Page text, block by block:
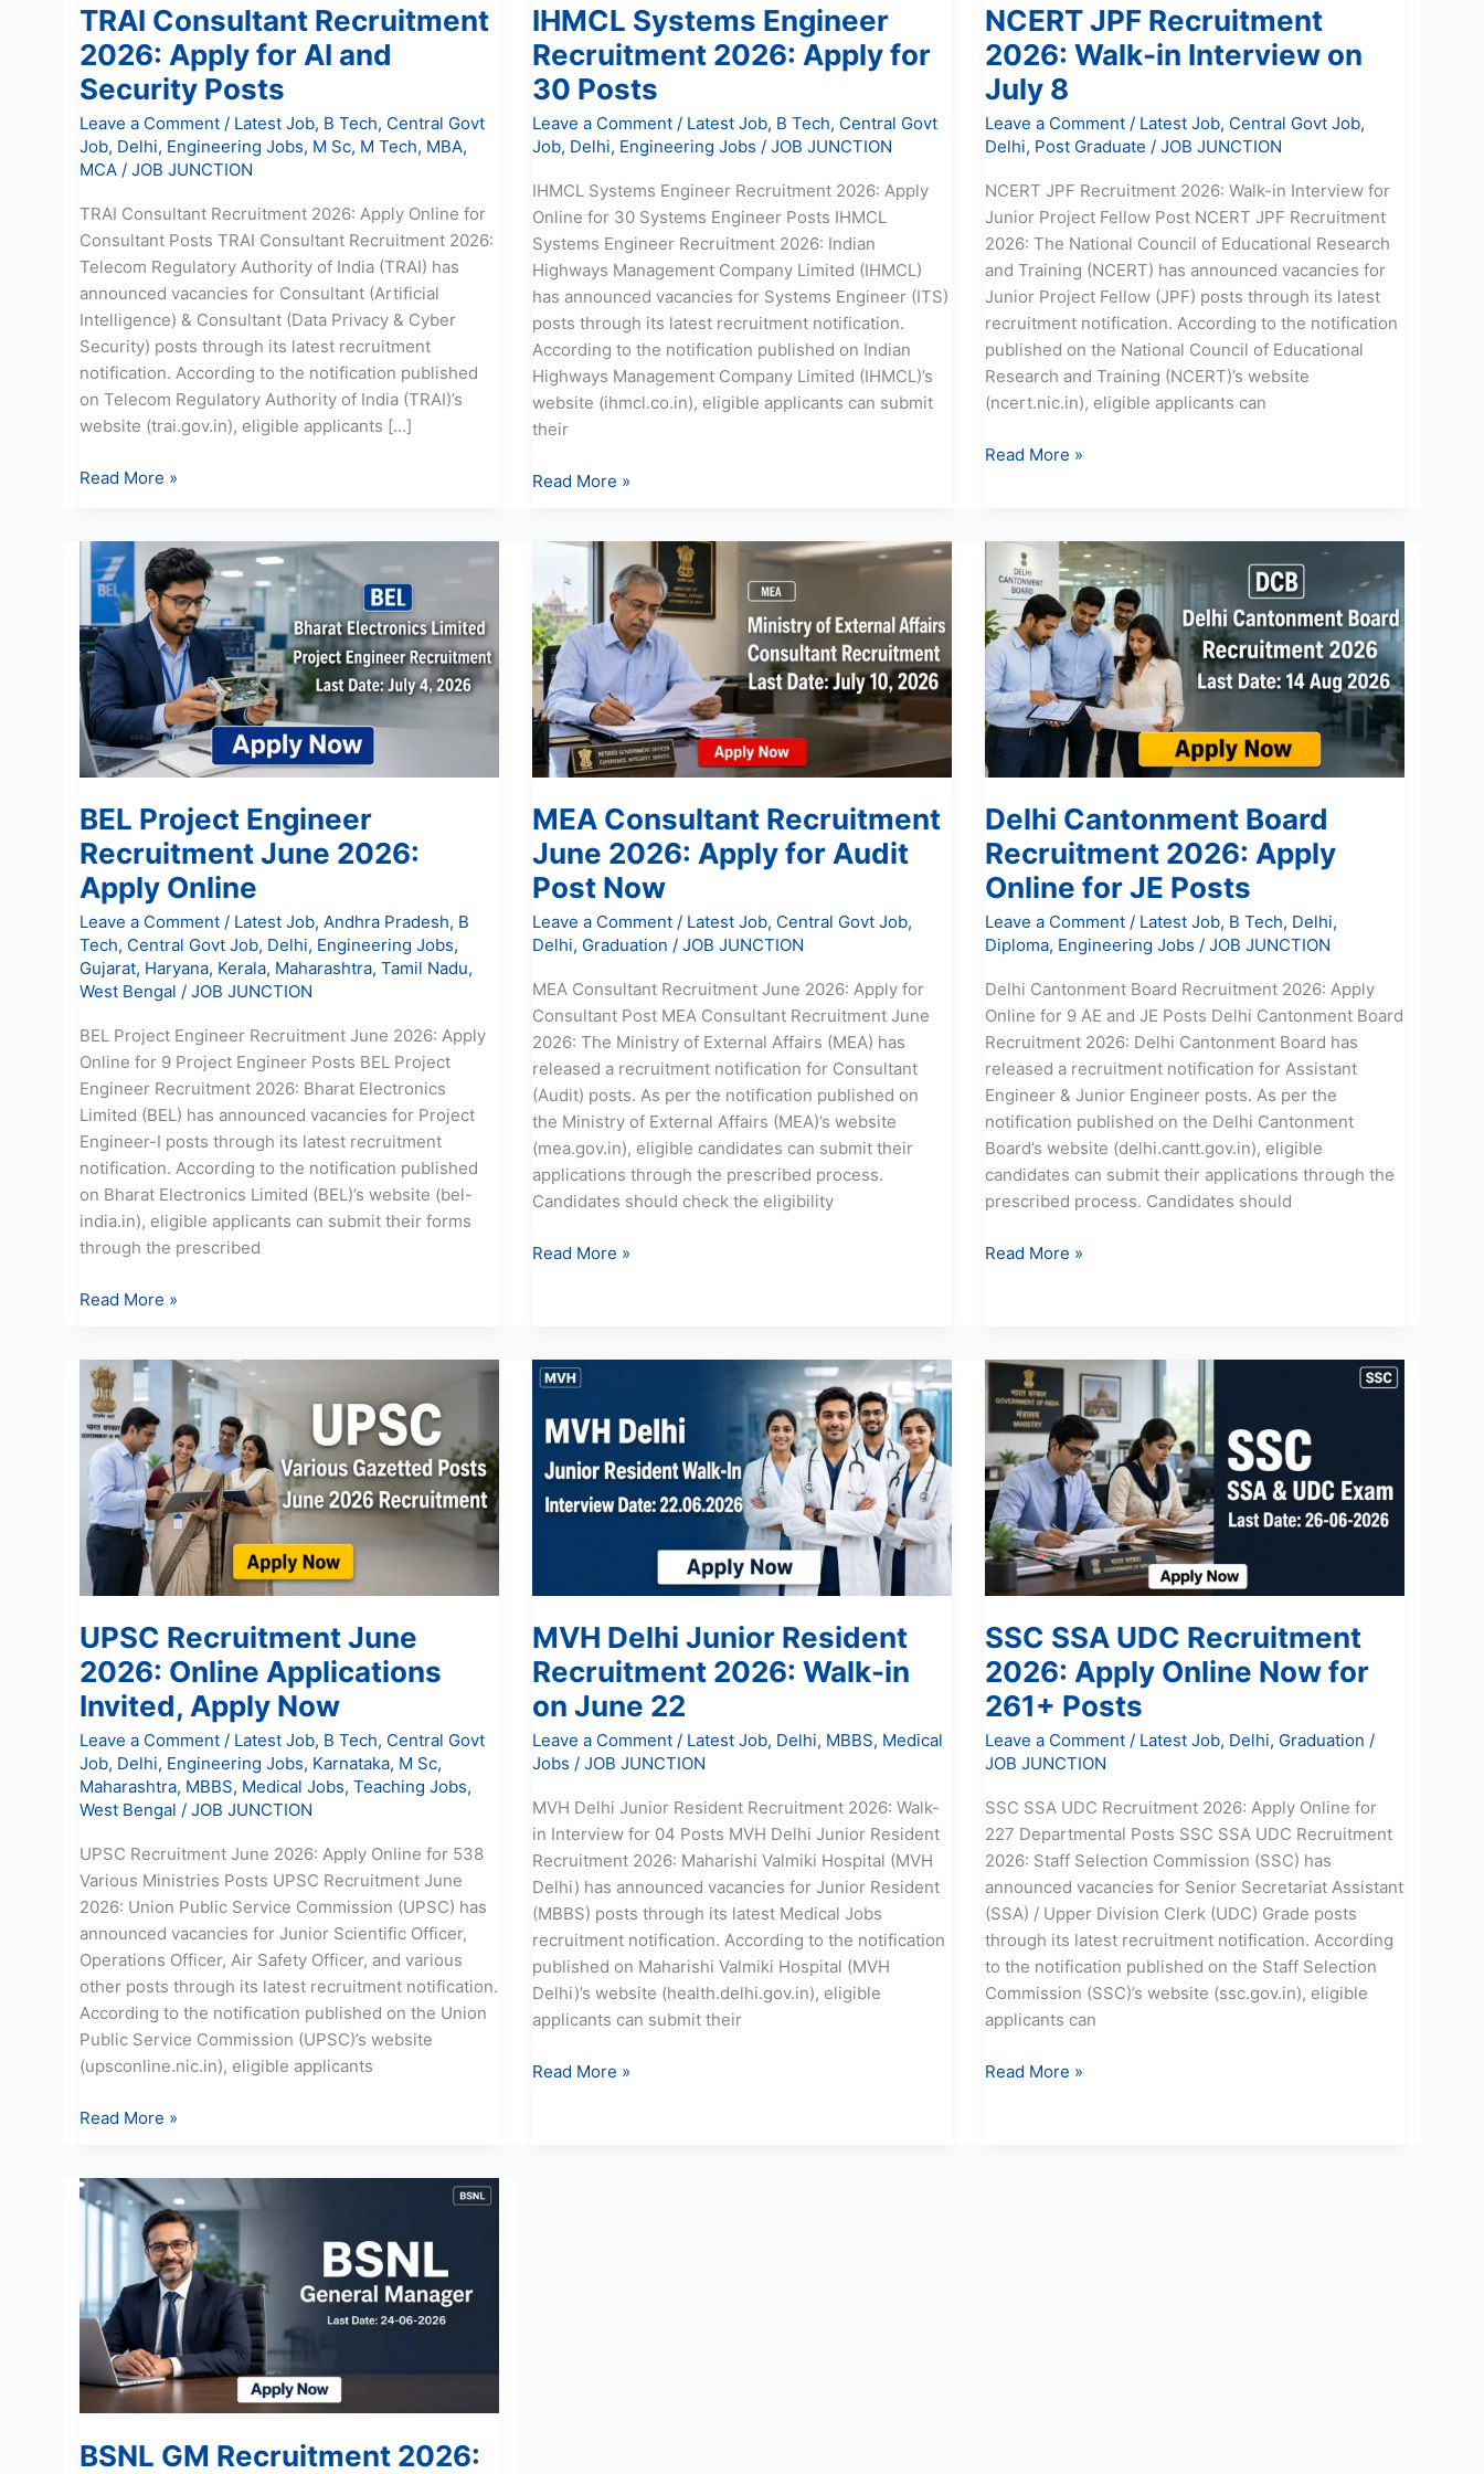
TRAI Consultant Recruitment
2026: Apply for AI and
Security Posts
Leave a Comment / Latest Job, B Tech, Central Govt
Job, Delhi, Engineering Jobs, M Sc, M Tech, MBA,
MCA /JOB JUNCTION
TRAI Consultant Recruitment 2026: Apply Online for
Consultant Posts TRAI Consultant Recruitment 2026:
Telecom Regulatory Authority of India (TRAI) has
announced vacancies for Consultant (Artificial
Intelligence) & Consultant (Data Privacy & Cyber
Security) posts through its latest recruitment
notification. According to the notification published
on Telecom Regulatory Authority of India (TRAI)’s
website (trai.gov.in), eligible applicants […]
Read More »
IHMCL Systems Engineer
Recruitment 2026: Apply for
30 Posts
Leave a Comment / Latest Job, B Tech, Central Govt
Job, Delhi, Engineering Jobs /JOB JUNCTION
IHMCL Systems Engineer Recruitment 2026: Apply
Online for 30 Systems Engineer Posts IHMCL
Systems Engineer Recruitment 2026: Indian
Highways Management Company Limited (IHMCL)
has announced vacancies for Systems Engineer (ITS)
posts through its latest recruitment notification.
According to the notification published on Indian
Highways Management Company Limited (IHMCL)’s
website (ihmcl.co.in), eligible applicants can submit
their
Read More »
NCERT JPF Recruitment
2026: Walk-in Interview on
July 8
Leave a Comment / Latest Job, Central Govt Job,
Delhi, Post Graduate /JOB JUNCTION
NCERT JPF Recruitment 2026: Walk-in Interview for
Junior Project Fellow Post NCERT JPF Recruitment
2026: The National Council of Educational Research
and Training (NCERT) has announced vacancies for
Junior Project Fellow (JPF) posts through its latest
recruitment notification. According to the notification
published on the National Council of Educational
Research and Training (NCERT)’s website
(ncert.nic.in), eligible applicants can
Read More »
BEL Project Engineer
Recruitment June 2026:
Apply Online
Leave a Comment / Latest Job, Andhra Pradesh, B
Tech, Central Govt Job, Delhi, Engineering Jobs,
Gujarat, Haryana, Kerala, Maharashtra, Tamil Nadu,
West Bengal / JOB JUNCTION
BEL Project Engineer Recruitment June 2026: Apply
Online for 9 Project Engineer Posts BEL Project
Engineer Recruitment 2026: Bharat Electronics
Limited (BEL) has announced vacancies for Project
Engineer-I posts through its latest recruitment
notification. According to the notification published
on Bharat Electronics Limited (BEL)’s website (bel-
india.in), eligible applicants can submit their forms
through the prescribed
BEL
Project
Engineer
Recruitment
June
2026:
Apply
Online
Read More »
MEA Consultant Recruitment
June 2026: Apply for Audit
Post Now
Leave a Comment / Latest Job, Central Govt Job,
Delhi, Graduation / JOB JUNCTION
MEA Consultant Recruitment June 2026: Apply for
Consultant Post MEA Consultant Recruitment June
2026: The Ministry of External Affairs (MEA) has
released a recruitment notification for Consultant
(Audit) posts. As per the notification published on
the Ministry of External Affairs (MEA)’s website
(mea.gov.in), eligible candidates can submit their
applications through the prescribed process.
Candidates should check the eligibility
Consultant
Recruitment
June
2026:
Apply
for
Audit
Post
Read More »
Delhi Cantonment Board
Recruitment 2026: Apply
Online for JE Posts
Leave a Comment / Latest Job, B Tech, Delhi,
Diploma, Engineering Jobs / JOB JUNCTION
Delhi Cantonment Board Recruitment 2026: Apply
Online for 9 AE and JE Posts Delhi Cantonment Board
Recruitment 2026: Delhi Cantonment Board has
released a recruitment notification for Assistant
Engineer & Junior Engineer posts. As per the
notification published on the Delhi Cantonment
Board’s website (delhi.cantt.gov.in), eligible
candidates can submit their applications through the
prescribed process. Candidates should
Delhi
Cantonment
Board
Recruitment
2026:
Apply
Online
for
JE
Read More »
UPSC Recruitment June
2026: Online Applications
Invited, Apply Now
Leave a Comment / Latest Job, B Tech, Central Govt
Job, Delhi, Engineering Jobs, Karnataka, M Sc,
Maharashtra, MBBS, Medical Jobs, Teaching Jobs,
West Bengal / JOB JUNCTION
UPSC Recruitment June 2026: Apply Online for 538
Various Ministries Posts UPSC Recruitment June
2026: Union Public Service Commission (UPSC) has
announced vacancies for Junior Scientific Officer,
Operations Officer, Air Safety Officer, and various
other posts through its latest recruitment notification.
According to the notification published on the Union
Public Service Commission (UPSC)’s website
(upsconline.nic.in), eligible applicants
UPSC
Recruitment
June
2026:
Online
Applications
Invited,
Apply
Now
Read More »
MVH Delhi Junior Resident
Recruitment 2026: Walk-in
on June 22
Leave a Comment / Latest Job, Delhi, MBBS, Medical
Jobs / JOB JUNCTION
MVH Delhi Junior Resident Recruitment 2026: Walk-
in Interview for 04 Posts MVH Delhi Junior Resident
Recruitment 2026: Maharishi Valmiki Hospital (MVH
Delhi) has announced vacancies for Junior Resident
(MBBS) posts through its latest Medical Jobs
recruitment notification. According to the notification
published on Maharishi Valmiki Hospital (MVH
Delhi)’s website (health.delhi.gov.in), eligible
applicants can submit their
MVH
Junior
Resident
Recruitment
2026:
22
Read More »
SSC SSA UDC Recruitment
2026: Apply Online Now for
261+ Posts
Leave a Comment / Latest Job, Delhi, Graduation /
JOB JUNCTION
SSC SSA UDC Recruitment 2026: Apply Online for
227 Departmental Posts SSC SSA UDC Recruitment
2026: Staff Selection Commission (SSC) has
announced vacancies for Senior Secretariat Assistant
(SSA) / Upper Division Clerk (UDC) Grade posts
through its latest recruitment notification. According
to the notification published on the Staff Selection
Commission (SSC)’s website (ssc.gov.in), eligible
applicants can
SSC
SSA
UDC
Recruitment
2026:
Apply
Online
Now
Posts
Read More »
BSNL GM Recruitment 2026:
BSNL
GM
Recruitment
Apply
Online
15
Posts